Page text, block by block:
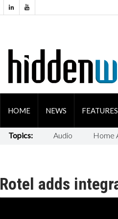
HOME NEWS FEATURES
Topics: Audio Home
Rotel adds